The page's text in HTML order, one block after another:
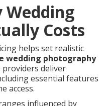
Costs
helps set realistic
wedding photography
providers deliver
essential features
access.
influenced by